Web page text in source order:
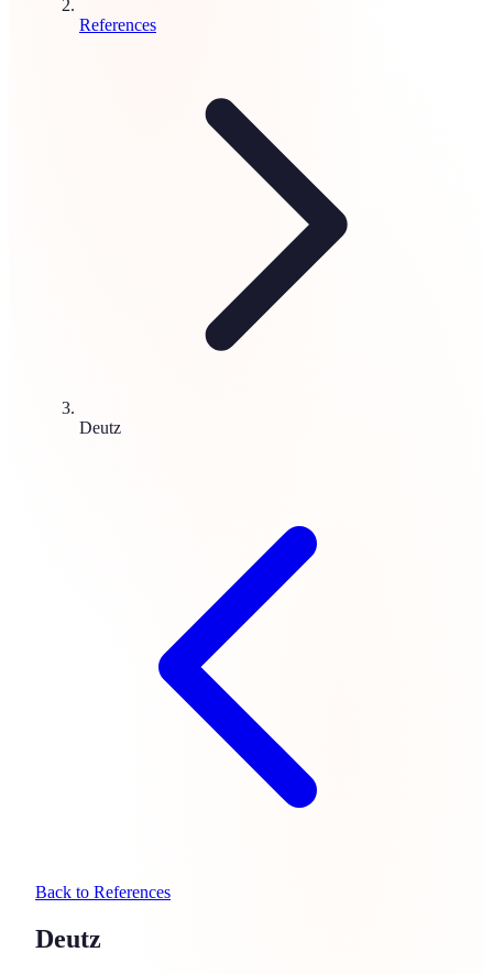
References
Deutz
Back to References
Deutz